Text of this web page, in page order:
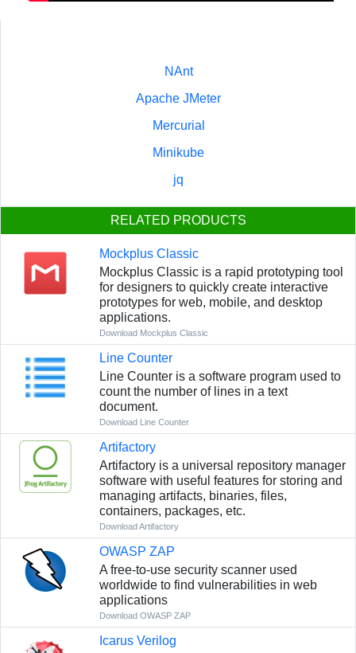
NAnt
Apache JMeter
Mercurial
Minikube
jq
RELATED PRODUCTS
Mockplus Classic
Mockplus Classic is a rapid prototyping tool
for designers to quickly create interactive
prototypes for web, mobile, and desktop
applications.
Download Mockplus Classic
Line Counter
Line Counter is a software program used to
count the number of lines in a text
document.
Download Line Counter
Artifactory
Artifactory is a universal repository manager
software with useful features for storing and
managing artifacts, binaries, files,
containers, packages, etc.
Download Artifactory
OWASP ZAP
A free-to-use security scanner used
worldwide to find vulnerabilities in web
applications
Download OWASP ZAP
Icarus Verilog